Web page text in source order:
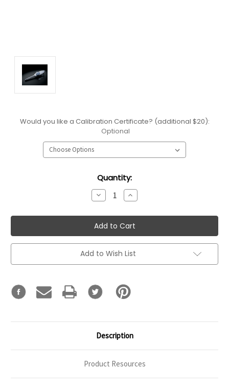
Would you like a Calibration Certificate? (additional $20):
Optional
Quantity:
Decrease
Quantity:
Increase
Quantity:
Add to Wish List
Description
Product Resources